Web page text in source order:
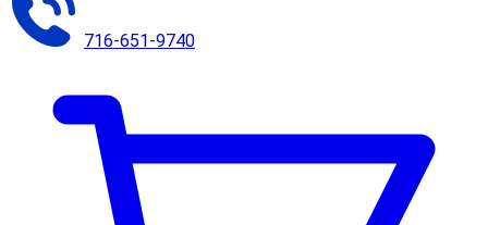
716-651-9740